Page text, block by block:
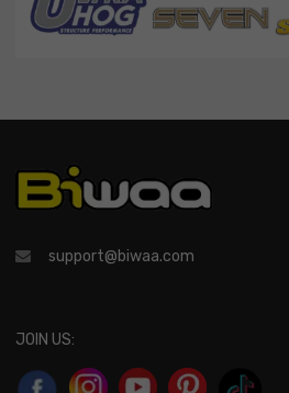
support@biwaa.com
JOIN US: